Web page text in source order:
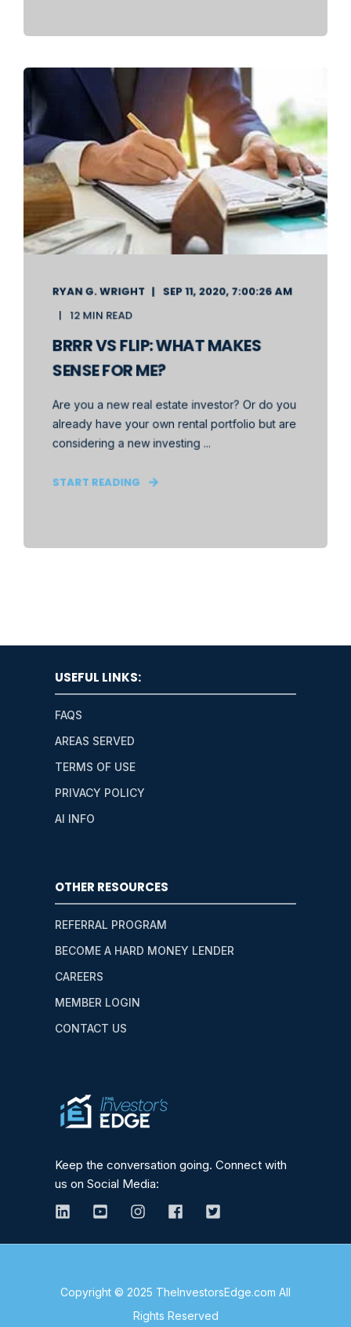
RYAN G. WRIGHT
SEP 11, 2020, 7:00:26 AM
12 MIN READ
BRRR VS FLIP: WHAT MAKES
SENSE FOR ME?
Are you a new real estate investor? Or do you
already have your own rental portfolio but are
considering a new investing ...
START READING
USEFUL LINKS:
FAQS
AREAS SERVED
TERMS OF USE
PRIVACY POLICY
AI INFO
OTHER RESOURCES
REFERRAL PROGRAM
BECOME A HARD MONEY LENDER
CAREERS
MEMBER LOGIN
CONTACT US
Keep the conversation going. Connect with
us on Social Media:
Copyright © 2025 TheInvestorsEdge.com All
Rights Reserved